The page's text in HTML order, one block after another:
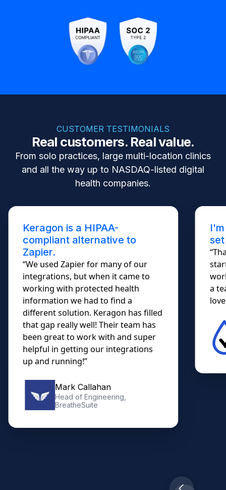
CUSTOMER TESTIMONIALS
Real customers. Real value.
From solo practices, large multi-location clinics
and all the way up to NASDAQ-listed digital
health companies.
Keragon is a HIPAA-
compliant alternative to
Zapier.
“We used Zapier for many of our
integrations, but when it came to
working with protected health
information we had to find a
different solution. Keragon has filled
that gap really well! Their team has
been great to work with and super
helpful in getting our integrations
up and running!”
Mark Callahan
Head of Engineering,
BreatheSuite
a